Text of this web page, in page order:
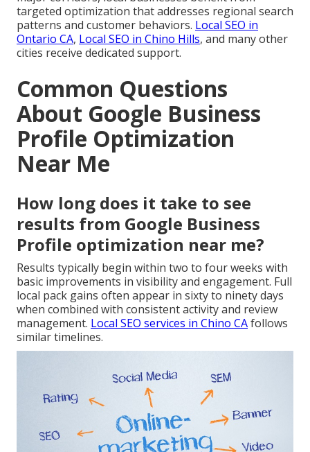
targeted optimization that addresses regional search
patterns and customer behaviors. Local SEO in
Ontario CA, Local SEO in Chino Hills, and many other
cities receive dedicated support.
Common Questions
About Google Business
Profile Optimization
Near Me
How long does it take to see
results from Google Business
Profile optimization near me?
Results typically begin within two to four weeks with
basic improvements in visibility and engagement. Full
local pack gains often appear in sixty to ninety days
when combined with consistent activity and review
management. Local SEO services in Chino CAfollows
similar timelines.